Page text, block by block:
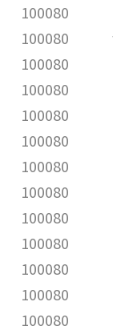
100080
100080
100080
100080
100080
100080
100080
100080
100080
100080
100080
100080
100080